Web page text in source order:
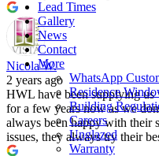
Lead Times
Gallery
News
Contact
More
WhatsApp
Residence
Building
Careers
Unglazed
Warranty
Nicola W.
2 years ago
HWL have been supplying
for a few years now as we
always been happy with their
issues, they always try their